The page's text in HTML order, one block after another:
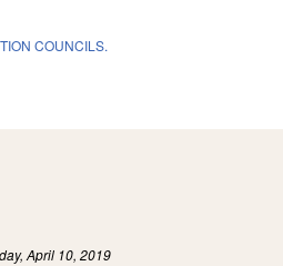
COUNCILS.
April 10, 2019